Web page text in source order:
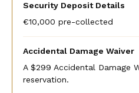
Security Deposit Details
€10,000 pre-collected
Accidental Damage Waiver
A $299 Accidental Damage
reservation.